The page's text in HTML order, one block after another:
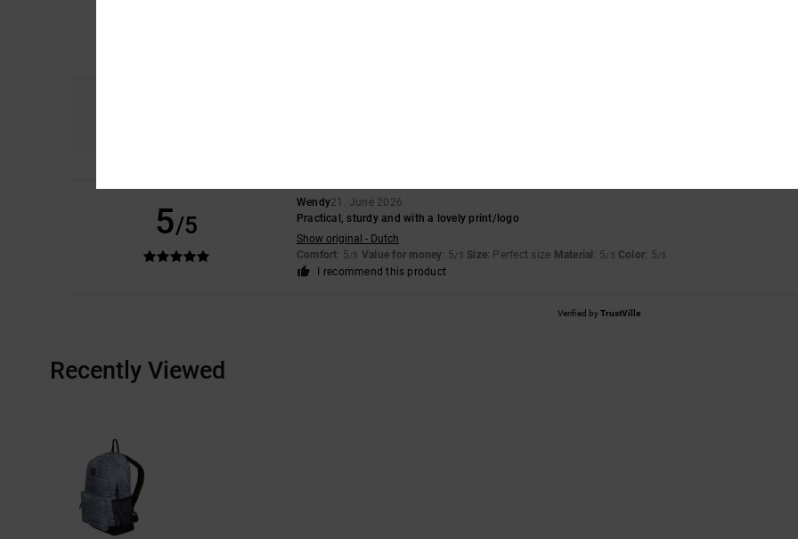
5/5
Wendy21. June 2026
Practical, sturdy and with a lovely print/logo
Show original - Dutch
Comfort: 5/5 Value for money: 5/5 Size: Perfect size Material : 5/5 Color: 5/5
I recommend this product
Verified byTrustVille
Recently Viewed